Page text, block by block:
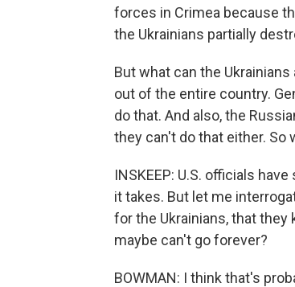
forces in Crimea because
the Ukrainians partially
But what can the
out of the entire country.
do that. And also, the
they can't do that either. So
INSKEEP: U.S. officials
it takes. But let me
for the Ukrainians, that
maybe can't go forever?
BOWMAN: I think that's